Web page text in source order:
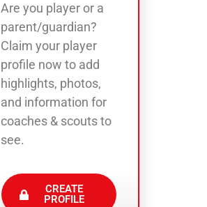
Are you player or a
parent/guardian?
Claim your player
profile now to add
highlights, photos,
and information for
coaches & scouts to
see.
CREATE
PROFILE